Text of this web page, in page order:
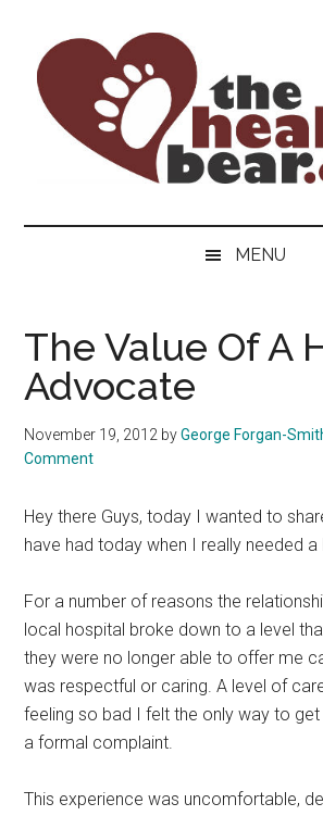
content
secondary
menu
primary
sidebar
The
Healthy
Bear
ultimate
men's
health
for
bears.
MENU
The Value Of A
Advocate
November 19, 2012 byGeorge Forgan-
Comment
Hey there Guys, today I wanted to
have had today when I really needed
For a number of reasons the
local hospital broke down to a level
they were no longer able to offer me
was respectful or caring. A level of
feeling so bad I felt the only way to
a formal complaint.
This experience was uncomfortable,